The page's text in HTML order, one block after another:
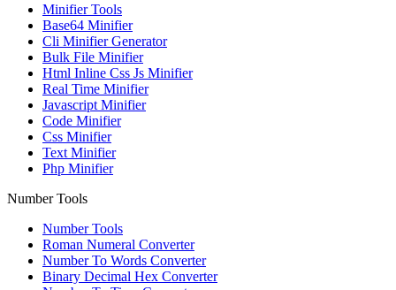
Minifier Tools
Base64 Minifier
Cli Minifier Generator
Bulk File Minifier
Html Inline Css Js Minifier
Real Time Minifier
Javascript Minifier
Code Minifier
Css Minifier
Text Minifier
Php Minifier
Number Tools
Number Tools
Roman Numeral Converter
Number To Words Converter
Binary Decimal Hex Converter